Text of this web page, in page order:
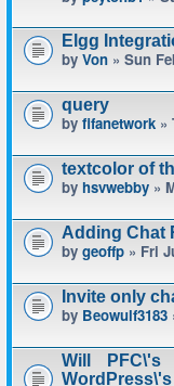
Elgg
by Von » Sun
query
by fifanetwork »
textcolor of
by hsvwebby »
Adding Chat
by geoffp » Fri
Invite only
by Beowulf3183
Will
WordPress\'s